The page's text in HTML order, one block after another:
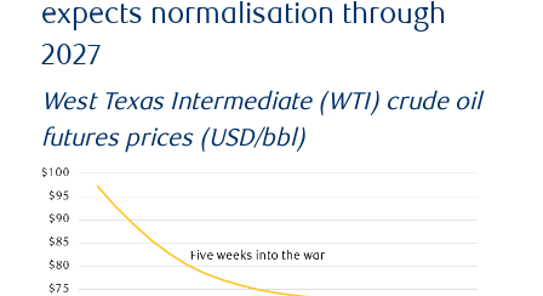
expects normalisation through
2027
West Texas Intermediate (WTI) crude oil
futures prices (USD/bbl)